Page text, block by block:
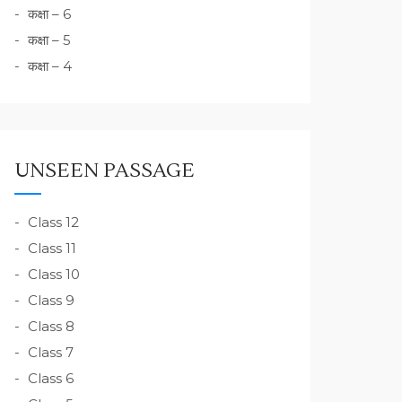
कक्षा – 6
कक्षा – 5
कक्षा – 4
UNSEEN PASSAGE
Class 12
Class 11
Class 10
Class 9
Class 8
Class 7
Class 6